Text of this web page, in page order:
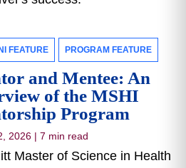
FEATURE PROGRAM FEATURE
and Mentee: An
of the MSHI
Program
2026 | 7 min read
Master of Science in Health